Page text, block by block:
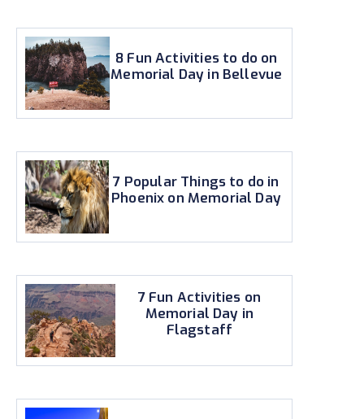
8 Fun Activities to do on
Memorial Day in Bellevue
7 Popular Things to do in
Phoenix on Memorial Day
7 Fun Activities on
Memorial Day in
Flagstaff